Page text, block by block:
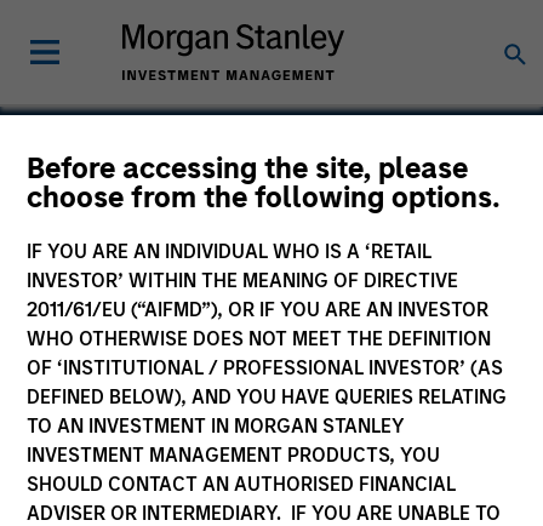
Before accessing the site, please
choose from the following options.
IF YOU ARE AN INDIVIDUAL WHO IS A ‘RETAIL
INVESTOR’ WITHIN THE MEANING OF DIRECTIVE
2011/61/EU (“AIFMD”), OR IF YOU ARE AN INVESTOR
WHO OTHERWISE DOES NOT MEET THE DEFINITION
OF ‘INSTITUTIONAL / PROFESSIONAL INVESTOR’ (AS
DEFINED BELOW), AND YOU HAVE QUERIES RELATING
TO AN INVESTMENT IN MORGAN STANLEY
INVESTMENT MANAGEMENT PRODUCTS, YOU
SHOULD CONTACT AN AUTHORISED FINANCIAL
ADVISER OR INTERMEDIARY. IF YOU ARE UNABLE TO
IPC